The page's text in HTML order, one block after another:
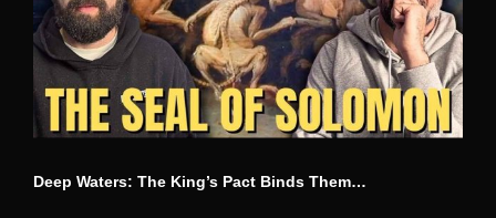
Deep Waters: The King’s Pact Binds Them…